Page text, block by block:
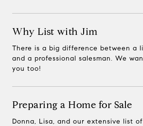
Why List with Jim
There is a big difference between a
and a professional salesman. We
you too!
Preparing a Home for Sale
Donna, Lisa, and our extensive list